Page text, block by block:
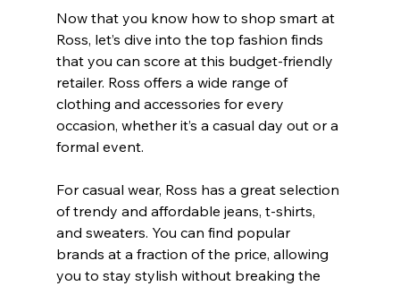
Now that you know how to shop smart at
Ross, let’s dive into the top fashion finds
that you can score at this budget-friendly
retailer. Ross offers a wide range of
clothing and accessories for every
occasion, whether it’s a casual day out or a
formal event.
For casual wear, Ross has a great selection
of trendy and affordable jeans, t-shirts,
and sweaters. You can find popular
brands at a fraction of the price, allowing
you to stay stylish without breaking the